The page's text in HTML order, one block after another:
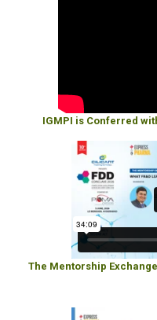
IGMPI is Conferred
The Mentorship